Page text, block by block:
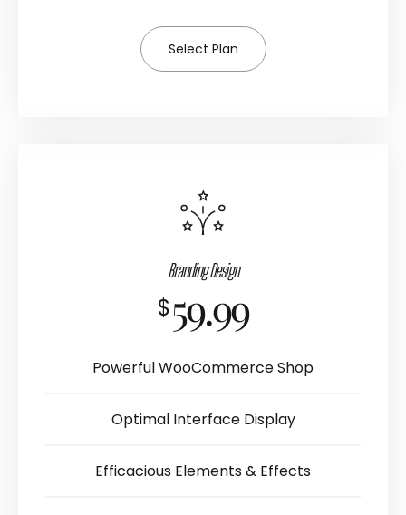
Select Plan
Branding Design
$59.99
Powerful WooCommerce Shop
Optimal Interface Display
Efficacious Elements & Effects